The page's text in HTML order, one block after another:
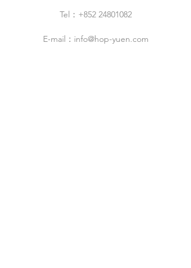
Tel：+852 24801082
E-mail： info@hop-yuen.com